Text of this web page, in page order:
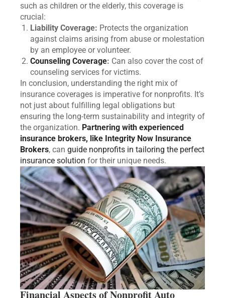
such as children or the elderly, this coverage is
crucial:
Liability Coverage: Protects the organization
against claims arising from abuse or molestation
by an employee or volunteer.
Counseling Coverage: Can also cover the cost of
counseling services for victims.
In conclusion, understanding the right mix of
insurance coverages is imperative for nonprofits. It’s
not just about fulfilling legal obligations but
ensuring the long-term sustainability and integrity of
the organization. Partnering with experienced
insurance brokers, like Integrity Now Insurance
Brokers, can guide nonprofits in tailoring the perfect
insurance solution for their unique needs.
Financial Aspects of Nonprofit Auto